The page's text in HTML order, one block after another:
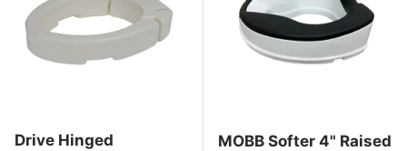
Drive Hinged
MOBB Softer 4" Raised